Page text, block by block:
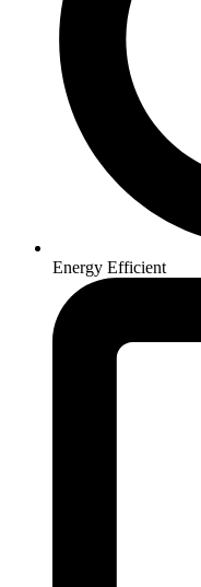
Energy Efficient